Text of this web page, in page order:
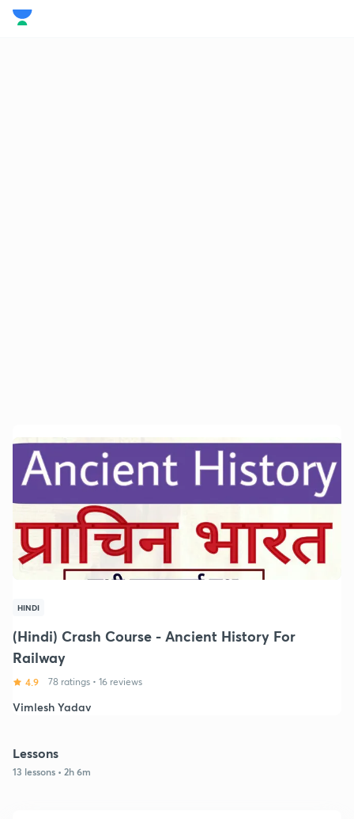
HINDI
(Hindi) Crash Course - Ancient History For
Railway
4.9 78 ratings • 16 reviews
Vimlesh Yadav
Lessons
13 lessons • 2h 6m